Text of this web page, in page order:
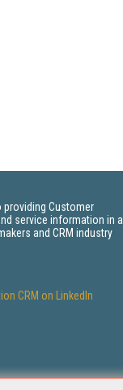
Customer
service information in a
and CRM industry